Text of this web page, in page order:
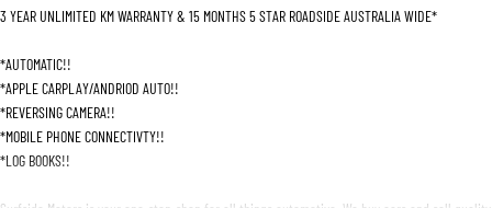
3 YEAR UNLIMITED KM WARRANTY & 15 MONTHS 5 STAR ROADSIDE AUSTRALIA WIDE*
*AUTOMATIC!!
*APPLE CARPLAY/ANDRIOD AUTO!!
*REVERSING CAMERA!!
*MOBILE PHONE CONNECTIVTY!!
*LOG BOOKS!!